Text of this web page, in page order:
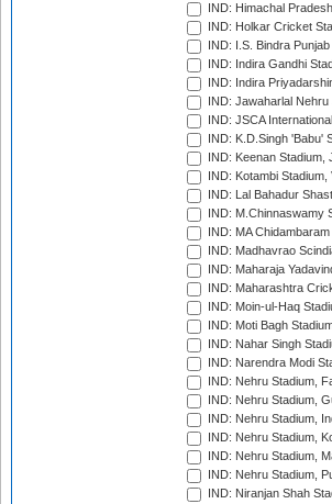
IND: Himachal
IND: Holkar Cricket
IND: I.S. Bindra
IND: Indira Gandhi
IND: Indira
IND: Jawaharlal
IND: JSCA
IND: K.D.Singh 'Babu'
IND: Keenan Stadium,
IND: Kotambi Stadium,
IND: Lal Bahadur
IND: M.Chinnaswamy
IND: MA
IND: Madhavrao
IND: Maharaja
IND: Maharashtra
IND: Moin-ul-Haq
IND: Moti Bagh
IND: Nahar Singh
IND: Narendra Modi
IND: Nehru Stadium,
IND: Nehru Stadium,
IND: Nehru Stadium,
IND: Nehru Stadium,
IND: Nehru Stadium,
IND: Nehru Stadium,
IND: Niranjan Shah